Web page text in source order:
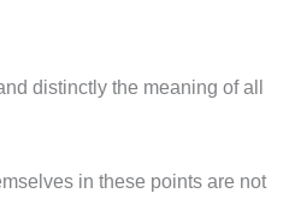
distinctly the meaning of all
in these points are not